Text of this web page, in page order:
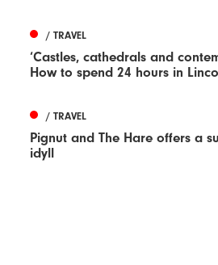
/ TRAVEL
‘Castles, cathedrals and
How to spend 24 hours in
/ TRAVEL
Pignut and The Hare offers a
idyll